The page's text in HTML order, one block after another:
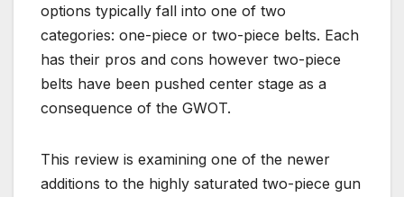
options typically fall into one of two
categories: one-piece or two-piece belts. Each
has their pros and cons however two-piece
belts have been pushed center stage as a
consequence of the GWOT.
This review is examining one of the newer
additions to the highly saturated two-piece gun